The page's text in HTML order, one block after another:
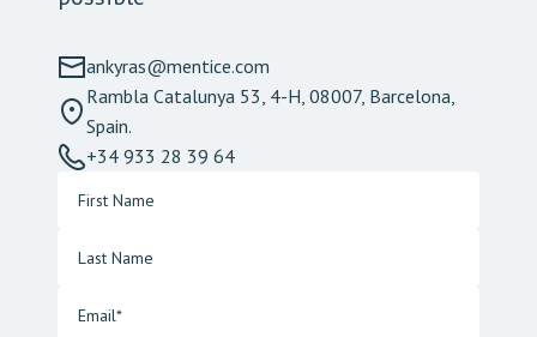
ankyras@mentice.com
Rambla Catalunya 53, 4-H, 08007, Barcelona,
Spain.
+34 933 28 39 64